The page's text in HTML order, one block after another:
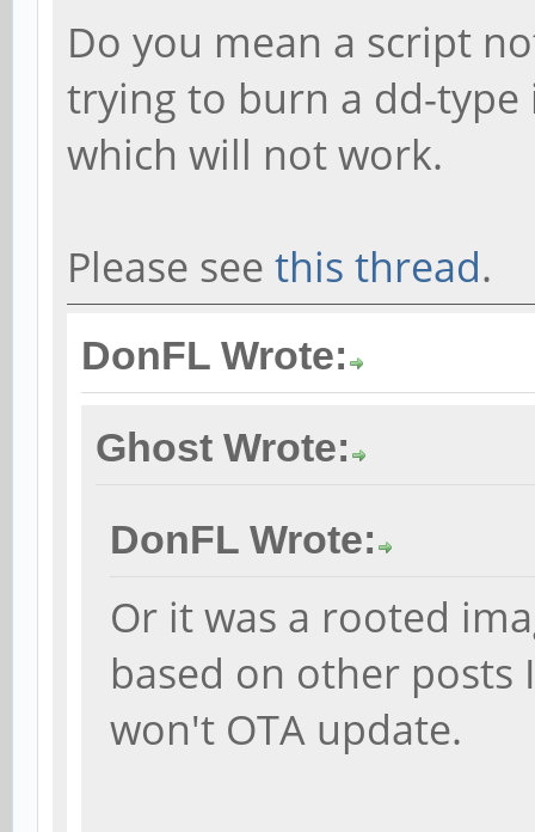
Do you mean a script
trying to burn a dd-type
which will not work.
Please see this thread.
DonFL Wrote:
Ghost Wrote:
DonFL Wrote:
Or it was a rooted
based on other posts
won't OTA update.